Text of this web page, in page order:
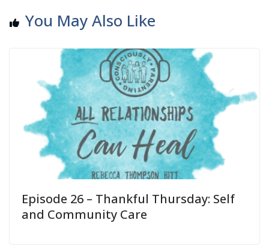
You May Also Like
Episode 26 – Thankful Thursday: Self
and Community Care